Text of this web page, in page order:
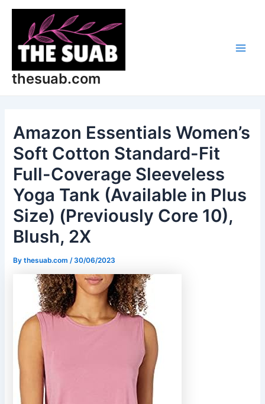
Skip
content
thesuab.com
Amazon Essentials Women’s
Soft Cotton Standard-Fit
Full-Coverage Sleeveless
Yoga Tank (Available in Plus
Size) (Previously Core 10),
Blush, 2X
Bythesuab.com/30/06/2023
Post
navigation